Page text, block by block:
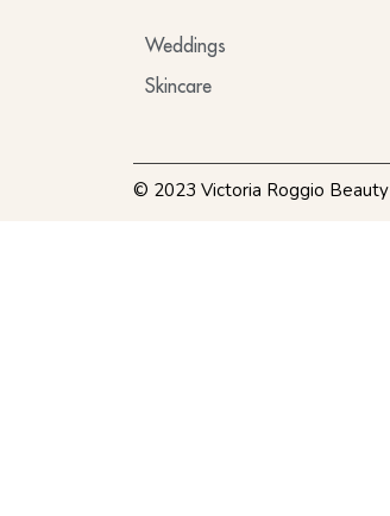
Weddings
Skincare
© 2023 Victoria Roggio